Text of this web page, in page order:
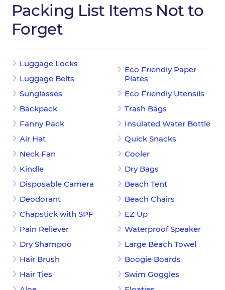
Packing List Items Not to
Forget
Luggage Locks
Luggage Belts
Sunglasses
Backpack
Fanny Pack
Air Hat
Neck Fan
Kindle
Disposable Camera
Deodorant
Chapstick with SPF
Pain Reliever
Dry Shampoo
Hair Brush
Hair Ties
Eco Friendly Paper
Plates
Eco Friendly Utensils
Trash Bags
Insulated Water Bottle
Quick Snacks
Cooler
Dry Bags
Beach Tent
Beach Chairs
EZ Up
Waterproof Speaker
Large Beach Towel
Boogie Boards
Swim Goggles